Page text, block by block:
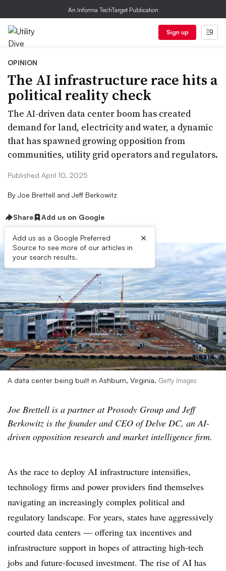
An Informa TechTarget Publication
Sign up
OPINION
The AI infrastructure race hits a
political reality check
The AI-driven data center boom has created
demand for land, electricity and water, a dynamic
that has spawned growing opposition from
communities, utility grid operators and regulators.
Published April 10, 2025
By Joe Brettell and Jeff Berkowitz
Share Add us on Google
Add us as a Google Preferred
Source to see more of our articles in
your search results.
×
A data center being built in Ashburn, Virginia. Getty Images
Joe Brettell is a partner at Prosody Group and Jeff
Berkowitz is the founder and CEO of Delve DC, an AI-
driven opposition research and market intelligence firm.
As the race to deploy AI infrastructure intensifies,
technology firms and power providers find themselves
navigating an increasingly complex political and
regulatory landscape. For years, states have aggressively
courted data centers — offering tax incentives and
infrastructure support in hopes of attracting high-tech
jobs and future-focused investment. The rise of AI has